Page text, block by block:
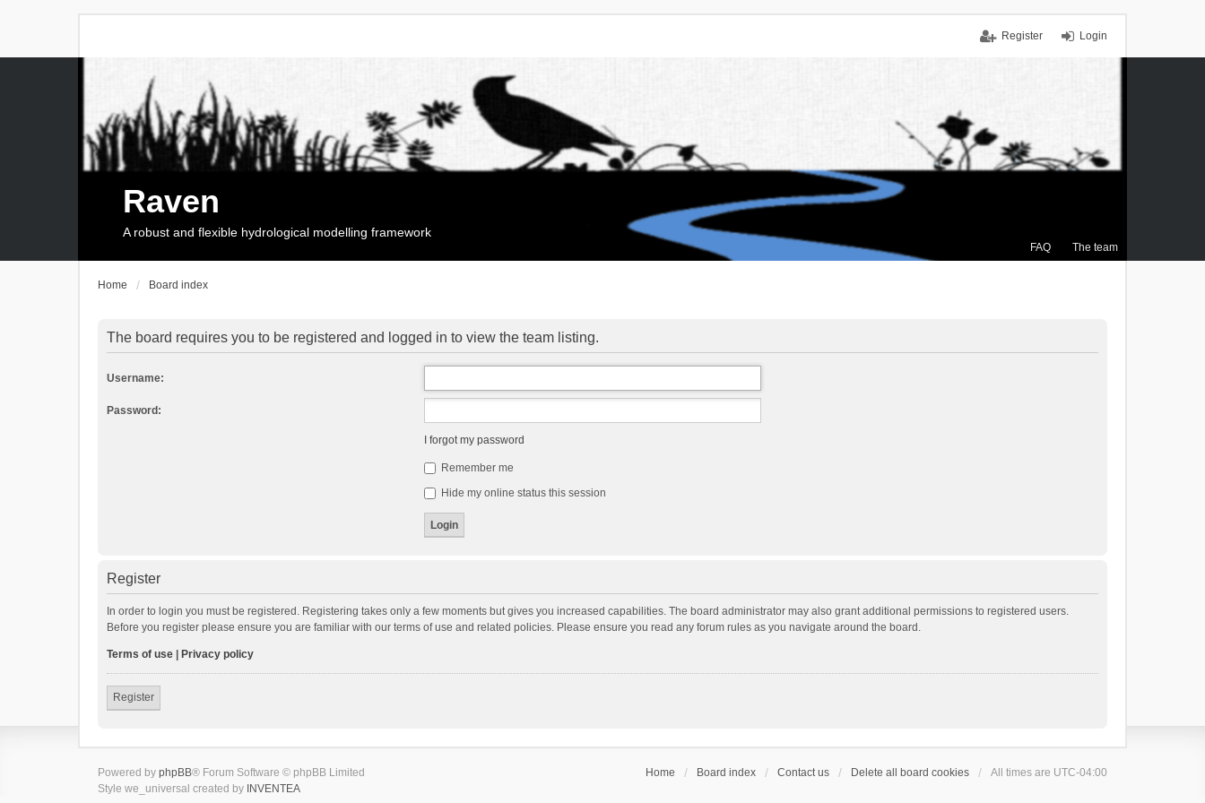
Login
Register
FAQ The team
Raven
A robust and flexible hydrological modelling framework
Home Board index
The board requires you to be registered and logged in to view the team listing.
Username:
Password:
I forgot my password
Remember me
Hide my online status this session
Register
In order to login you must be registered. Registering takes only a few moments but gives you increased capabilities. The board administrator may also grant additional permissions to registered users.
Before you register please ensure you are familiar with our terms of use and related policies. Please ensure you read any forum rules as you navigate around the board.
Terms of use Privacy policy
Register
Home Board index Contact us Delete all board cookies All times are UTC-04:00
Powered by phpBB® Forum Software © phpBB Limited
Style we_universal created by INVENTEA